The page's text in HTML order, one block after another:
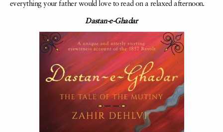
everything your father would love to read on a relaxed afternoon.
Dastan-e-Ghadar